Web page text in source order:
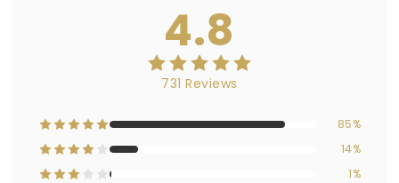
4.8
731 Reviews
85%
14%
1%